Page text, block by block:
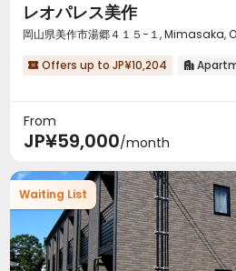
レオパレス美作
岡山県美作市湯郷４１５−１,
 Offers up to JP¥10,204 
From
JP¥59,000/month
Waiting List